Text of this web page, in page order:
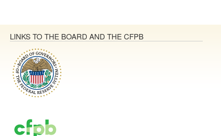
LINKS TO THE BOARD AND THE CFPB